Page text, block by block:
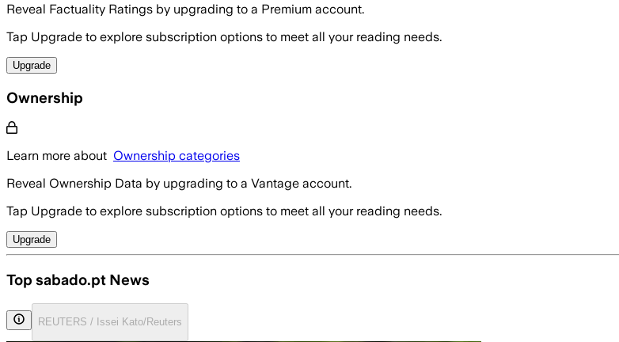
Reveal Factuality Ratings by upgrading to a Premium account.
Tap Upgrade to explore subscription options to meet all your reading needs.
Upgrade
Ownership
Learn more about Ownership categories
Reveal Ownership Data by upgrading to a Vantage account.
Tap Upgrade to explore subscription options to meet all your reading needs.
Upgrade
Top sabado.pt News
REUTERS / Issei Kato/Reuters